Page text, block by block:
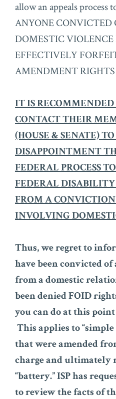
allow an appeals process
ANYONE CONVICTED
DOMESTIC
EFFECTIVELY
AMENDMENT RIGHTS
IT IS
CONTACT THEIR
(HOUSE & SENATE)
DISAPPOINTMENT
FEDERAL PROCESS
FEDERAL
FROM A
INVOLVING
Thus, we regret to
have been convicted
from a domestic
been denied FOID
you can do at this
This applies to
that were amended
charge and ultimately
“battery.” ISP has
to review the facts of